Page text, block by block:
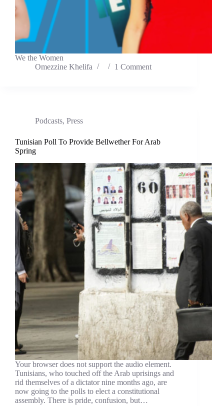
We the Women
Omezzine Khelifa
1 Comment
Podcasts, Press
Tunisian Poll To Provide Bellwether For Arab
Spring
Your browser does not support the audio element.
Tunisians, who touched off the Arab uprisings and
rid themselves of a dictator nine months ago, are
now going to the polls to elect a constitutional
assembly. There is pride, confusion, but…